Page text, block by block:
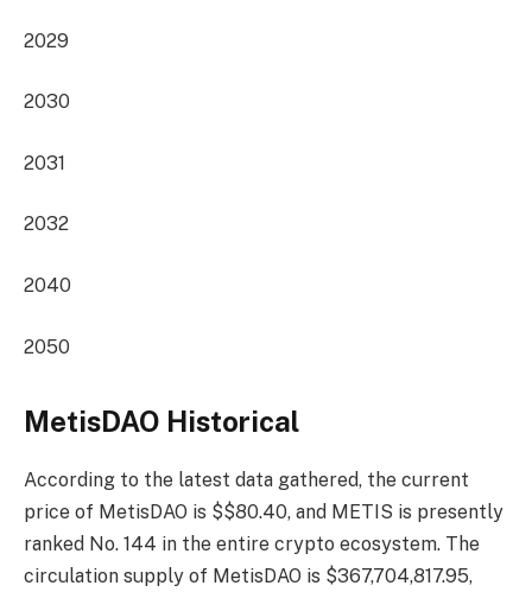
2029
2030
2031
2032
2040
2050
MetisDAO Historical
According to the latest data gathered, the current
price of MetisDAO is $$80.40, and METIS is presently
ranked No. 144 in the entire crypto ecosystem. The
circulation supply of MetisDAO is $367,704,817.95,